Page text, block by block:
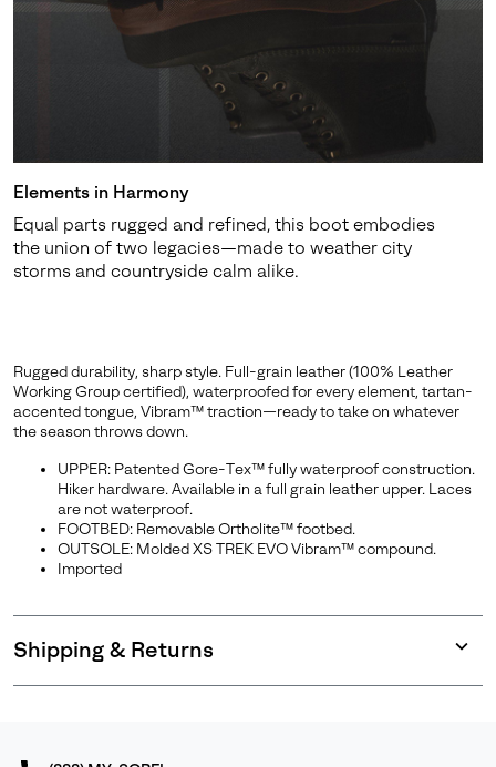
Elements in Harmony
Equal parts rugged and refined, this boot embodies
the union of two legacies—made to weather city
storms and countryside calm alike.
Rugged durability, sharp style. Full-grain leather (100% Leather
Working Group certified), waterproofed for every element, tartan-
accented tongue, Vibram™ traction—ready to take on whatever
the season throws down.
UPPER: Patented Gore-Tex™ fully waterproof construction.
Hiker hardware. Available in a full grain leather upper. Laces
are not waterproof.
FOOTBED: Removable Ortholite™ footbed.
OUTSOLE: Molded XS TREK EVO Vibram™ compound.
Imported
Shipping & Returns
or